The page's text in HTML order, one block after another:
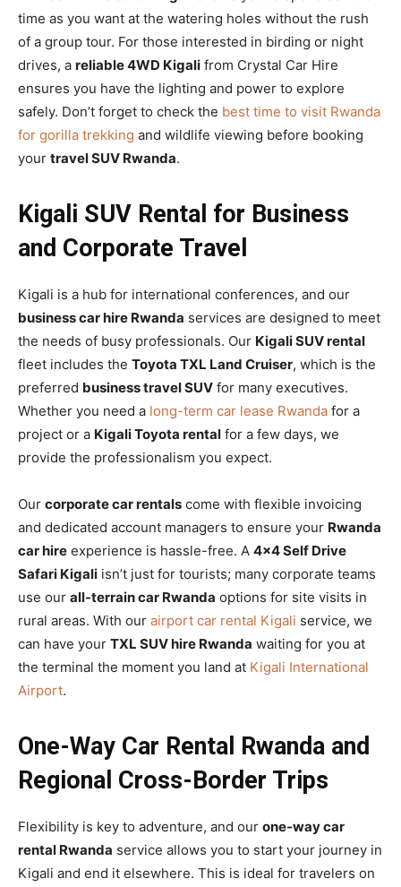
time as you want at the watering holes without the rush
of a group tour. For those interested in birding or night
drives, a reliable 4WD Kigali from Crystal Car Hire
ensures you have the lighting and power to explore
safely. Don’t forget to check the best time to visit Rwanda
for gorilla trekking and wildlife viewing before booking
your travel SUV Rwanda.
Kigali SUV Rental for Business
and Corporate Travel
Kigali is a hub for international conferences, and our
business car hire Rwanda services are designed to meet
the needs of busy professionals. Our Kigali SUV rental
fleet includes the Toyota TXL Land Cruiser, which is the
preferred business travel SUV for many executives.
Whether you need a long-term car lease Rwanda for a
project or a Kigali Toyota rental for a few days, we
provide the professionalism you expect.
Our corporate car rentals come with flexible invoicing
and dedicated account managers to ensure your Rwanda
car hire experience is hassle-free. A 4×4 Self Drive
Safari Kigali isn’t just for tourists; many corporate teams
use our all-terrain car Rwanda options for site visits in
rural areas. With our airport car rental Kigali service, we
can have your TXL SUV hire Rwanda waiting for you at
the terminal the moment you land at Kigali International
Airport.
One-Way Car Rental Rwanda and
Regional Cross-Border Trips
Flexibility is key to adventure, and our one-way car
rental Rwanda service allows you to start your journey in
Kigali and end it elsewhere. This is ideal for travelers on